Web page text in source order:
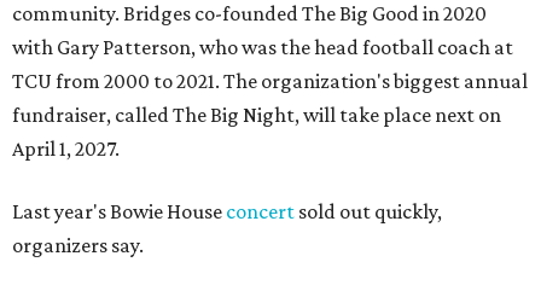
community. Bridges co-founded The Big Good in 2020
with Gary Patterson, who was the head football coach at
TCU from 2000 to 2021. The organization's biggest annual
fundraiser, called The Big Night, will take place next on
April 1, 2027.
Last year's Bowie House concert sold out quickly,
organizers say.